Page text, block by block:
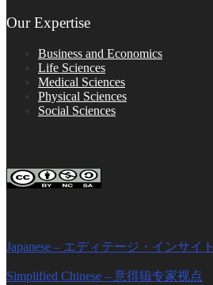
Our Expertise
Business and Economics
Life Sciences
Medical Sciences
Physical Sciences
Social Sciences
Japanese – エディテージ・インサイト
Simplified Chinese – 意得辑专家视点